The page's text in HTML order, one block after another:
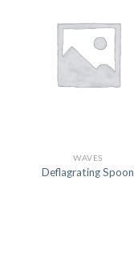
WAVES
Deflagrating Spoon